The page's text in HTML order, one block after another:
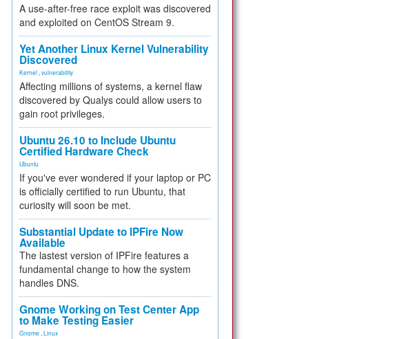
A use-after-free race exploit was discovered
and exploited on CentOS Stream 9.
Yet Another Linux Kernel Vulnerability
Discovered
Kernel vulnerability
Affecting millions of systems, a kernel flaw
discovered by Qualys could allow users to
gain root privileges.
Ubuntu 26.10 to Include Ubuntu
Certified Hardware Check
Ubuntu
If you've ever wondered if your laptop or PC
is officially certified to run Ubuntu, that
curiosity will soon be met.
Substantial Update to IPFire Now
Available
The lastest version of IPFire features a
fundamental change to how the system
handles DNS.
Gnome Working on Test Center App
to Make Testing Easier
Gnome Linux